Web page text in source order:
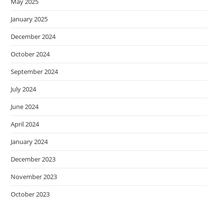
January 2025
December 2024
October 2024
September 2024
July 2024
June 2024
April 2024
January 2024
December 2023
November 2023
October 2023